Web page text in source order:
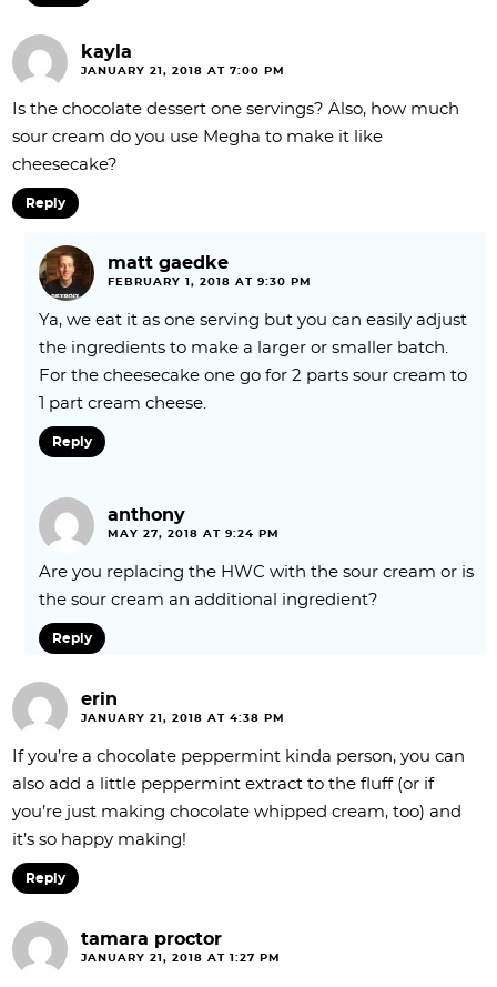
kayla
JANUARY 21, 2018 AT 7:00 PM
Is the chocolate dessert one servings? Also, how much
sour cream do you use Megha to make it like
cheesecake?
Reply
matt gaedke
FEBRUARY 1, 2018 AT 9:30 PM
Ya, we eat it as one serving but you can easily adjust
the ingredients to make a larger or smaller batch.
For the cheesecake one go for 2 parts sour cream to
1 part cream cheese.
Reply
anthony
MAY 27, 2018 AT 9:24 PM
Are you replacing the HWC with the sour cream or is
the sour cream an additional ingredient?
Reply
erin
JANUARY 21, 2018 AT 4:38 PM
If you’re a chocolate peppermint kinda person, you can
also add a little peppermint extract to the fluff (or if
you’re just making chocolate whipped cream, too) and
it’s so happy making!
Reply
tamara proctor
JANUARY 21, 2018 AT 1:27 PM